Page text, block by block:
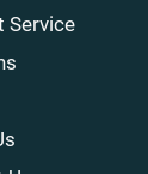
Service